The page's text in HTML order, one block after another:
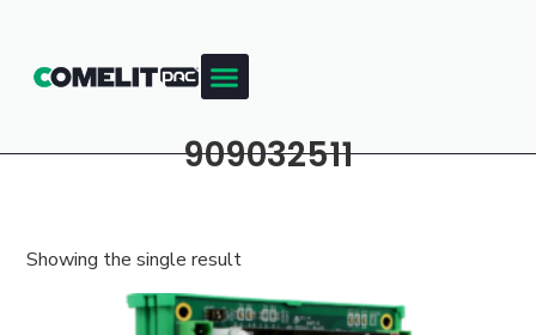
909032511
Showing the single result